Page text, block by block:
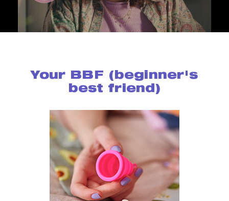
Your BBF (beginner's
best friend)